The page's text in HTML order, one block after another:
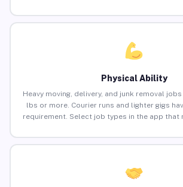
Physical Ability
Heavy moving, delivery, and junk removal
lbs or more. Courier runs and lighter gigs
requirement. Select job types in the app that